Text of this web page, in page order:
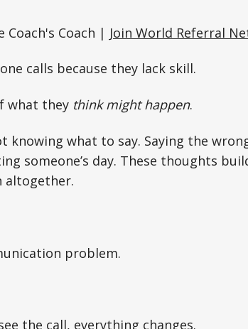
Coach | Join World Referral
calls because they lack skill.
what they think might happen.
knowing what to say. Saying the
someone’s day. These thoughts
altogether.
problem.
the call, everything changes.